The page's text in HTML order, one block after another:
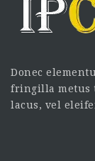
Donec
fringilla metus
lacus, vel